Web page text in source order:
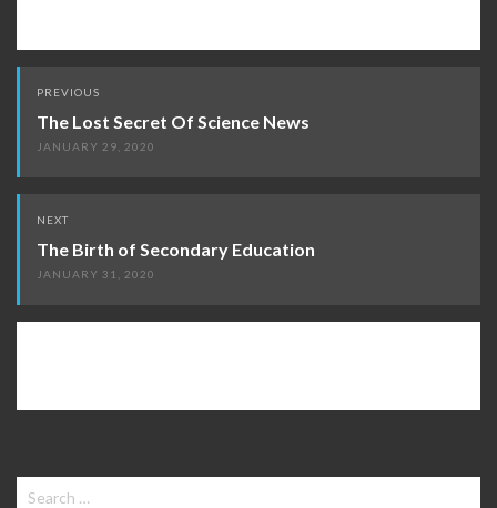
Post
navigation
PREVIOUS
The Lost Secret Of Science News
JANUARY 29, 2020
NEXT
The Birth of Secondary Education
JANUARY 31, 2020
Search